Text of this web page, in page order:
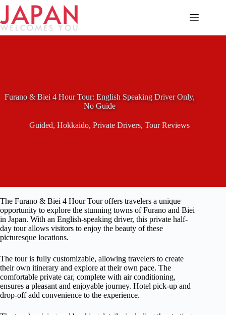
Skip
content
Furano & Biei 4 Hour Tour: English Speaking Driver Only,
No Guide
Guided,Hokkaido,Private Drivers,Tour Reviews
The Furano & Biei 4 Hour Tour offers travelers a unique
opportunity to explore the stunning towns of Furano and Biei
in Japan. With an English-speaking driver, this private half-
day tour allows visitors to enjoy the beauty of these
picturesque locations.
The tour is fully customizable, allowing travelers to create
their own itinerary and explore at their own pace. The
comfortable private car, complete with air conditioning,
ensures a pleasant and enjoyable journey. Hotel pick-up and
drop-off add convenience to the experience.